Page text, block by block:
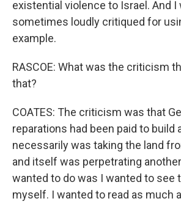
existential violence to Israel. And I
sometimes loudly critiqued for
example.
RASCOE: What was the criticism
that?
COATES: The criticism was that
reparations had been paid to build
necessarily was taking the land
and itself was perpetrating
wanted to do was I wanted to see
myself. I wanted to read as much